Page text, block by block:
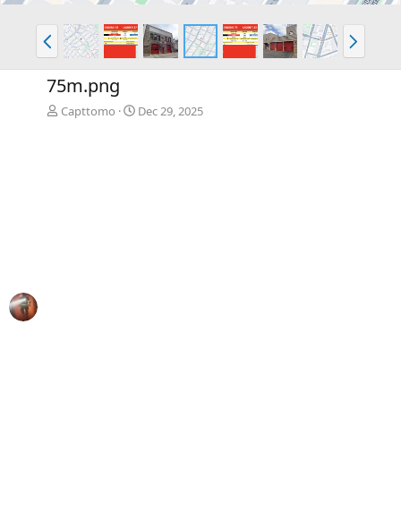
P
r
e
v
N
e
x
75m.png
Capttomo Dec 29, 2025